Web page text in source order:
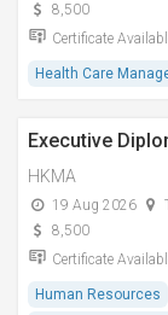
8,500
Certificate
Health Care
Executive
HKMA
19 Aug 2026
8,500
Certificate
Human Resources